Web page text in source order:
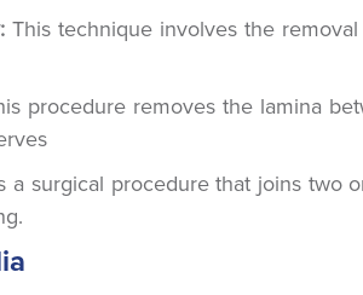
This technique involves the
procedure removes the lamina
a surgical procedure that joins two